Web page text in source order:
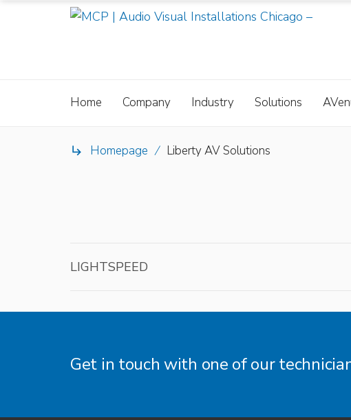
Home Company Industry Solutions
 Homepage / Liberty AV Solutions
LIGHTSPEED
Get in touch with one of our